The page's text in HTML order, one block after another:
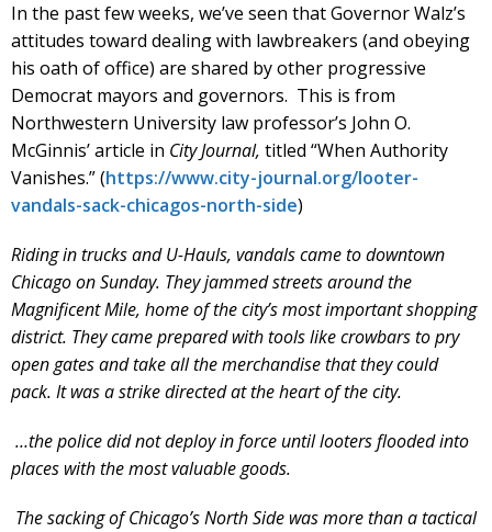
In the past few weeks, we’ve seen that Governor Walz’s
attitudes toward dealing with lawbreakers (and obeying
his oath of office) are shared by other progressive
Democrat mayors and governors. This is from
Northwestern University law professor’s John O.
McGinnis’ article in City Journal, titled “When Authority
Vanishes.” (https://www.city-journal.org/looter-
vandals-sack-chicagos-north-side)
Riding in trucks and U-Hauls, vandals came to downtown
Chicago on Sunday. They jammed streets around the
Magnificent Mile, home of the city’s most important shopping
district. They came prepared with tools like crowbars to pry
open gates and take all the merchandise that they could
pack. It was a strike directed at the heart of the city.
…the police did not deploy in force until looters flooded into
places with the most valuable goods.
The sacking of Chicago’s North Side was more than a tactical